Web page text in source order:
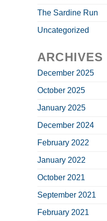
The Sardine Run
Uncategorized
ARCHIVES
December 2025
October 2025
January 2025
December 2024
February 2022
January 2022
October 2021
September 2021
February 2021